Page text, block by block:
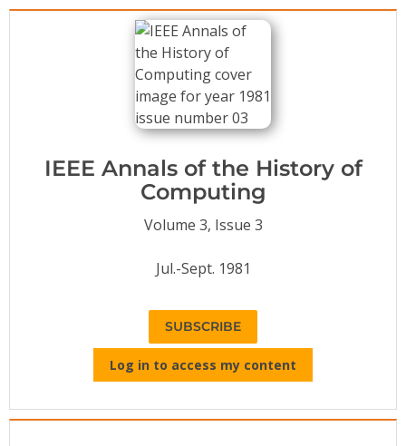
Conference Proceedings
Individual CSDL Subscriptions
Institutional CSDL
Subscriptions
IEEE Annals of the History of
Computing
Volume 3, Issue 3
Jul.-Sept. 1981
SUBSCRIBE
Log in to access my content